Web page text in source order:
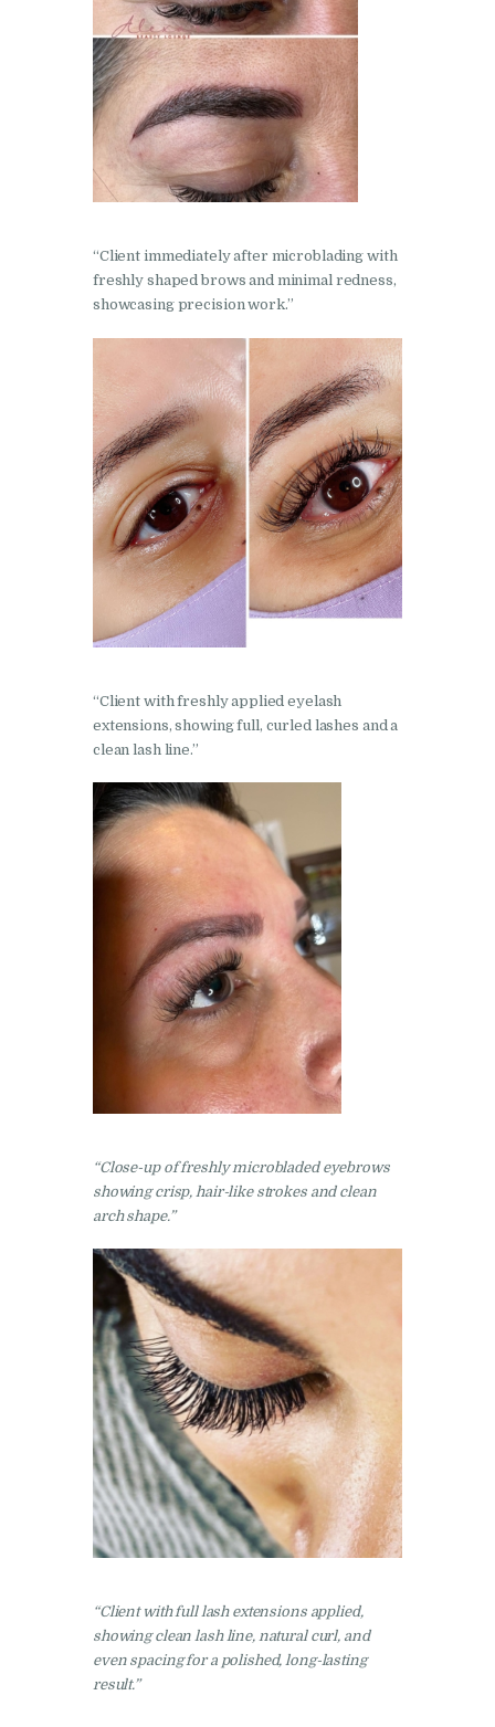
“Client immediately after microblading with
freshly shaped brows and minimal redness,
showcasing precision work.”
“Client with freshly applied eyelash
extensions, showing full, curled lashes and a
clean lash line.”
“Close-up of freshly microbladed eyebrows
showing crisp, hair-like strokes and clean
arch shape.”
“Client with full lash extensions applied,
showing clean lash line, natural curl, and
even spacing for a polished, long-lasting
result.”